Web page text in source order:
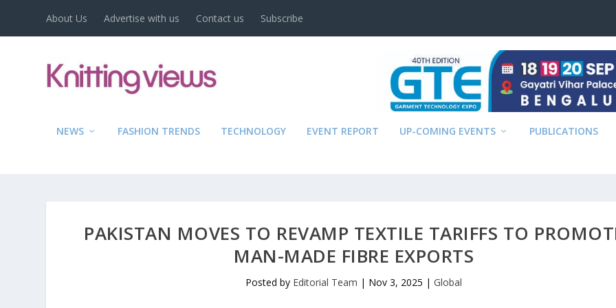
About Us Advertise with us Contact us Subscribe
NEWS FASHION TRENDS TECHNOLOGY EVENT REPORT UP-COMING EVENTS PUBLICATIONS
PAKISTAN MOVES TO REVAMP TEXTILE TARIFFS TO
MAN-MADE FIBRE EXPORTS
Posted by Editorial Team | Nov 3, 2025 |Global